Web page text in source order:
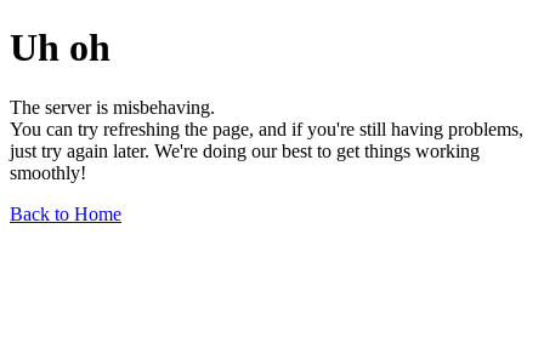
Uh oh
The server is misbehaving.
You can try refreshing the page, and if you're still having problems,
just try again later. We're doing our best to get things working
smoothly!
Back to Home